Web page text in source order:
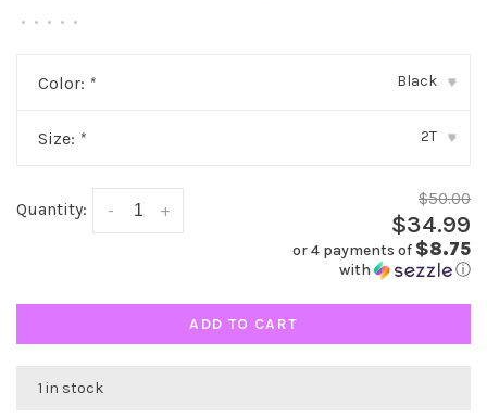
• • • • •
Color: * Black ▾
Size: * 2T ▾
Quantity: +
-
$50.00
$34.99
or 4 payments of $8.75
with ⓘ
ADD TO CART
1 in stock